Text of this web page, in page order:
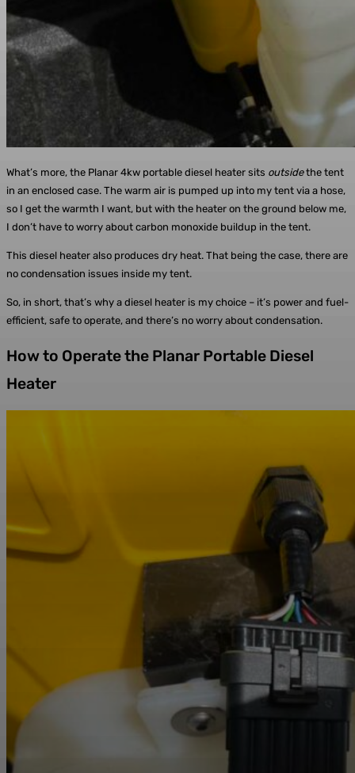
What’s more, the Planar 4kw portable diesel heater sits outsidethe tent
in an enclosed case. The warm air is pumped up into my tent via a hose,
so I get the warmth I want, but with the heater on the ground below me,
I don’t have to worry about carbon monoxide buildup in the tent.
This diesel heater also produces dry heat. That being the case, there are
no condensation issues inside my tent.
So, in short, that’s why a diesel heater is my choice – it’s power and fuel-
efficient, safe to operate, and there’s no worry about condensation.
How to Operate the Planar Portable Diesel
Heater